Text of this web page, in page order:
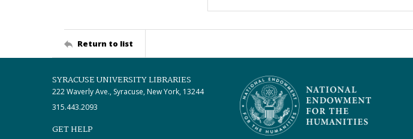
Return to list
SYRACUSE UNIVERSITY LIBRARIES
222 Waverly Ave., Syracuse, New York, 13244
315.443.2093
GET HELP